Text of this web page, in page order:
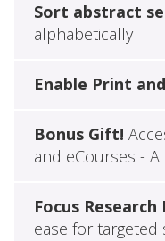
Sort abstract
alphabetically
Enable Print
Bonus Gift!
and eCourses - A
Focus
ease for